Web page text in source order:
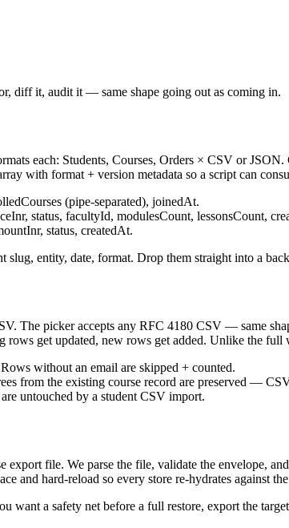
diff it, audit it — same shape going out as coming in.
each: Students, Courses, Orders × CSV or
with format + version metadata so a script can
(pipe-separated), joinedAt.
status, facultyId, modulesCount, lessonsCount,
status, createdAt.
entity, date, format. Drop them straight into a
picker accepts any RFC 4180 CSV — same
get updated, new rows get added. Unlike the
without an email are skipped + counted.
from the existing course record are preserved —
untouched by a student CSV import.
file. We parse the file, validate the envelope,
and hard-reload so every store re-hydrates against the
want a safety net before a full restore, export the